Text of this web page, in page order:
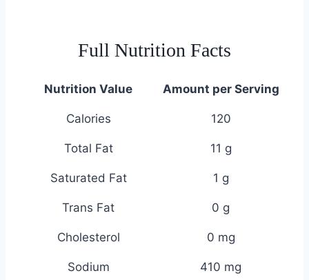
Full Nutrition Facts
Nutrition Value Amount per Serving
Calories 120
Total Fat 11 g
Saturated Fat 1 g
Trans Fat 0 g
Cholesterol 0 mg
Sodium 410 mg